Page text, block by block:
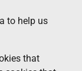
to help us
that